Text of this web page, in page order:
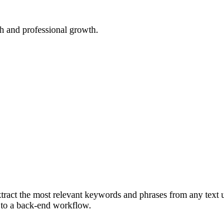
and professional growth.
the most relevant keywords and phrases from any
a back-end workflow.